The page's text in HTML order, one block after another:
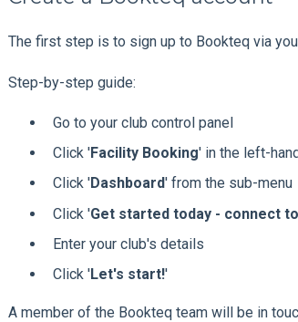
The first step is to sign up to Bookteq via
Step-by-step guide:
Go to your club control panel
Click 'Facility Booking' in the left-
Click 'Dashboard' from the sub-menu
Click 'Get started today - connect
Enter your club's details
Click 'Let's start!'
A member of the Bookteq team will be in